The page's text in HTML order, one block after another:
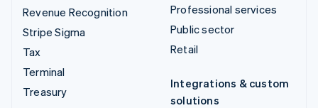
Revenue Recognition
Stripe Sigma
Tax
Terminal
Treasury
Professional services
Public sector
Retail
Integrations & custom
solutions